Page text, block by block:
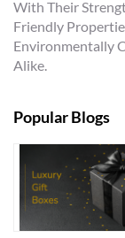
With Their
Friendly
Environmentally
Alike.
Popular Blogs